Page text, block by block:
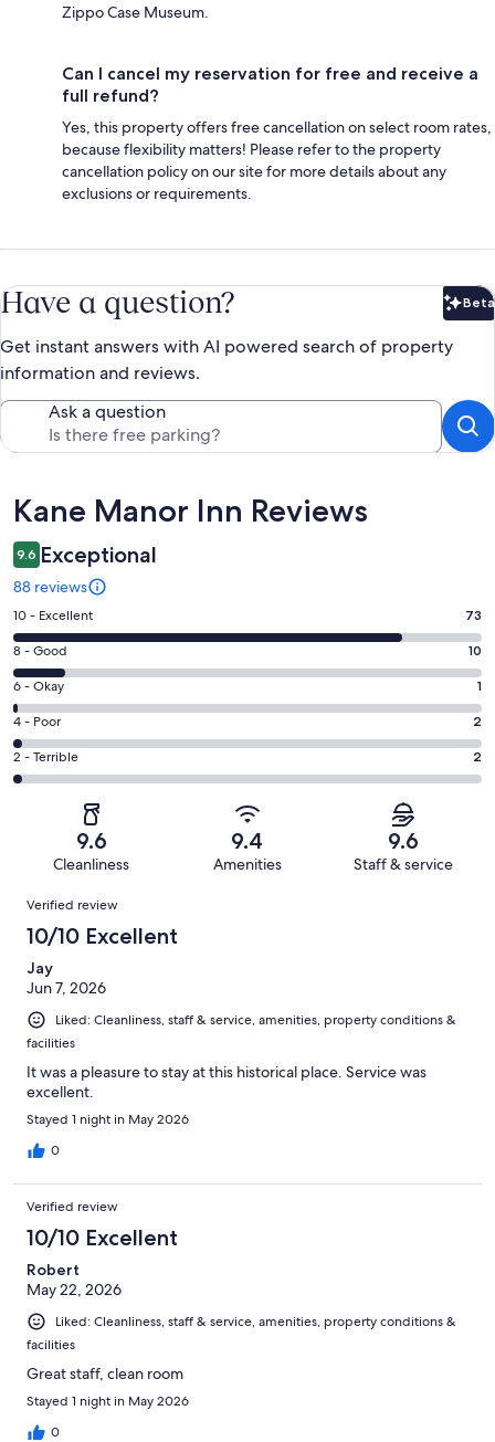
Zippo Case Museum.
Can I cancel my reservation for free and receive a
full refund?
Yes, this property offers free cancellation on select room rates,
because flexibility matters! Please refer to the property
cancellation policy on our site for more details about any
exclusions or requirements.
Have a question? Beta
Get instant answers with AI powered search of property
information and reviews.
Ask a question
Reviews
Kane Manor Inn Reviews
9.6 Exceptional
88 reviews
Rating
10
-
Excellent.
73
out
of
88
10 - Excellent 73
Rating
8
-
Good.
10
out
of
8 - Good 10
Rating
6
-
Okay.
1
reviews
6 - Okay 1
Rating
4
-
reviews
4 - Poor 2
Rating
2
of
reviews
2 - Terrible 2
9.6
Cleanliness
9.4
Amenities
9.6
Staff & service
Reviews
Verified review
10/10 Excellent
Jay
Jun 7, 2026
Liked: Cleanliness, staff & service, amenities, property conditions &
facilities
It was a pleasure to stay at this historical place. Service was
excellent.
Stayed 1 night in May 2026
0
Verified review
10/10 Excellent
Robert
May 22, 2026
Liked: Cleanliness, staff & service, amenities, property conditions &
facilities
Great staff, clean room
Stayed 1 night in May 2026
0